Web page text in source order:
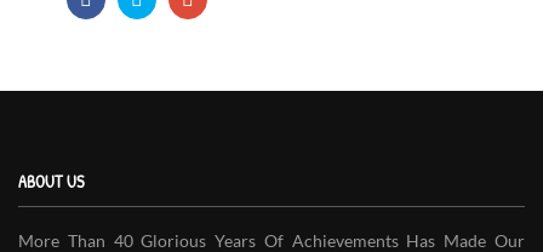
ABOUT US
More Than 40 Glorious Years Of Achievements Has Made Our